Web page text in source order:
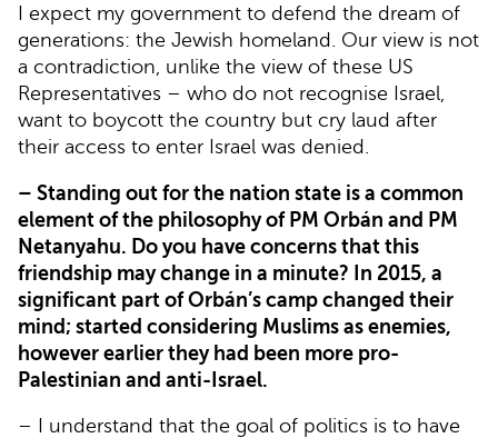
I expect my government to defend the dream of
generations: the Jewish homeland. Our view is not
a contradiction, unlike the view of these US
Representatives – who do not recognise Israel,
want to boycott the country but cry laud after
their access to enter Israel was denied.
– Standing out for the nation state is a common
element of the philosophy of PM Orbán and PM
Netanyahu. Do you have concerns that this
friendship may change in a minute? In 2015, a
significant part of Orbán’s camp changed their
mind; started considering Muslims as enemies,
however earlier they had been more pro-
Palestinian and anti-Israel.
– I understand that the goal of politics is to have